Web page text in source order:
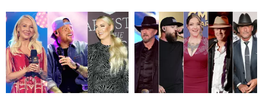
When
He
Needed
It
Most
When
He
Needed
It
Most
Country
Singers
Have
Attempted
Acting
Country
Singers
Have
Attempted
Acting